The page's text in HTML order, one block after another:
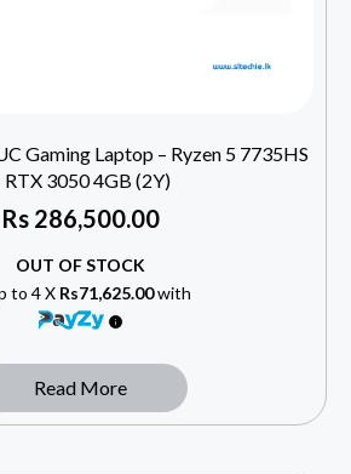
Gaming Laptop – Ryzen 5 7735HS
RTX 3050 4GB (2Y)
Rs286,500.00
OUT OF STOCK
to 4 X Rs71,625.00with
Read More